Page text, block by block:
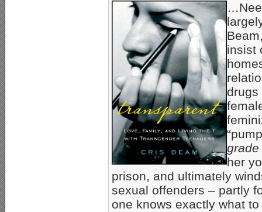
insist
drugs
grade
her
prison, and ultimately
sexual offenders – partly
one knows exactly what